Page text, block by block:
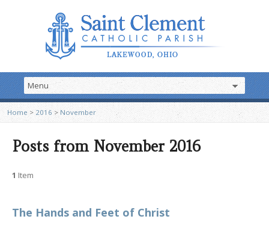
Home > 2016>November
Posts from November 2016
1 Item
The Hands and Feet of Christ